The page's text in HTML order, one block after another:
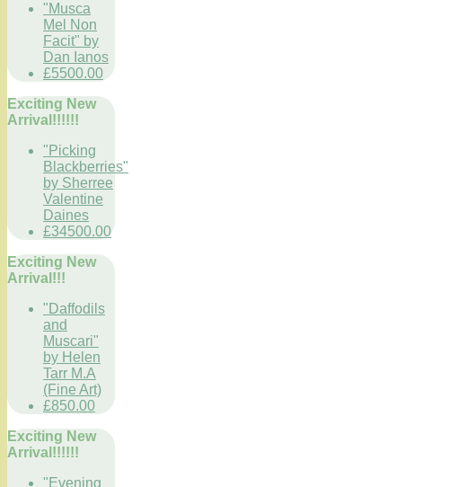
"Musca
Mel Non
Facit" by
Dan Ianos
£5500.00
Exciting New
Arrival!!!!!!
"Picking
Blackberries"
by Sherree
Valentine
Daines
£34500.00
Exciting New
Arrival!!!
"Daffodils
and
Muscari"
by Helen
Tarr M.A
(Fine Art)
£850.00
Exciting New
Arrival!!!!!!
"Evening